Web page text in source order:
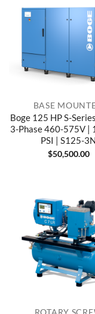
BASE
Boge 125 HP S-
3-Phase 460-575V |
PSI | S125-3N
$50,500.00